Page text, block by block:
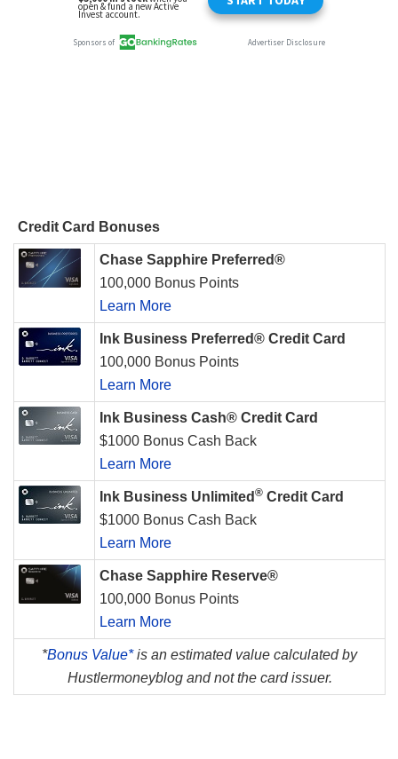
Credit Card Bonuses
Chase Sapphire Preferred®
100,000 Bonus Points
Learn More
Ink Business Preferred® Credit Card
100,000 Bonus Points
Learn More
Ink Business Cash® Credit Card
$1000 Bonus Cash Back
Learn More
Ink Business Unlimited ® Credit Card
$1000 Bonus Cash Back
Learn More
Chase Sapphire Reserve®
100,000 Bonus Points
Learn More
*Bonus Value*is an estimated value calculated by
Hustlermoneyblog and not the card issuer.